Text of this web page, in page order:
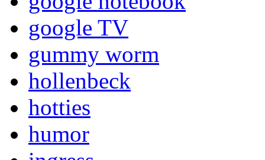
google TV
gummy worm
hollenbeck
hotties
humor